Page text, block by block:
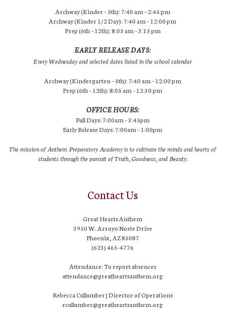
Archway (Kinder – 5th): 7:40 am – 2:45 pm
Archway (Kinder 1/2 Day): 7:40 am – 12:00 pm
Prep (6th – 12th): 8:05 am – 3:15 pm
EARLY RELEASE DAYS:
Every Wednesday and selected dates listed in the school calendar
Archway (Kindergarten – 5th): 7:40 am – 12:00 pm
Prep (6th – 12th): 8:05 am – 12:30 pm
OFFICE HOURS:
Full Days: 7:00am – 3:45pm
Early Release Days: 7:00am – 1:00pm
The mission of Anthem Preparatory Academy is to cultivate the minds and hearts of
students through the pursuit of Truth, Goodness, and Beauty.
Contact Us
Great Hearts Anthem
3950 W. Arroyo Norte Drive
Phoenix, AZ 85087
(623) 465-4776
Attendance: To report absences
attendance@greatheartsanthem.org
Rebecca Cullumber | Director of Operations
rcullumber@greatheartsanthem.org